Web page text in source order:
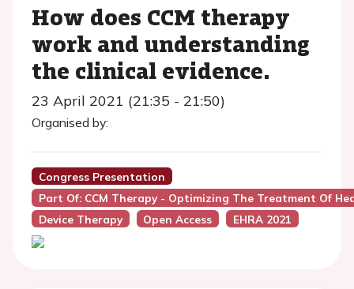
How does CCM therapy
work and understanding
the clinical evidence.
23 April 2021 (21:35 - 21:50)
Organised by:
Congress Presentation
Part Of: CCM Therapy - Optimizing The Treatment Of
Device Therapy
Open Access EHRA 2021